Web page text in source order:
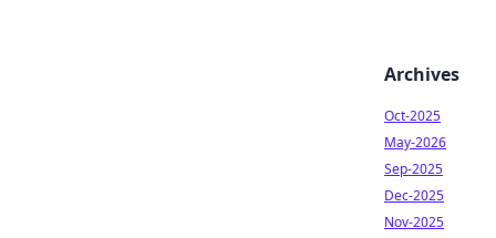
Archives
Oct-2025
May-2026
Sep-2025
Dec-2025
Nov-2025